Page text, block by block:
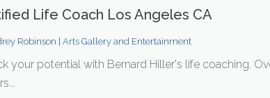
Life Coach Los Angeles CA
Robinson |Arts Gallery and Entertainment
your potential with Bernard Hiller's life coaching.